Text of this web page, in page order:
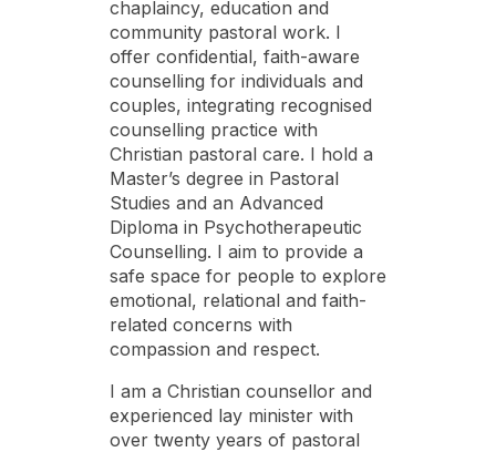
chaplaincy, education and
community pastoral work. I
offer confidential, faith-aware
counselling for individuals and
couples, integrating recognised
counselling practice with
Christian pastoral care. I hold a
Master’s degree in Pastoral
Studies and an Advanced
Diploma in Psychotherapeutic
Counselling. I aim to provide a
safe space for people to explore
emotional, relational and faith-
related concerns with
compassion and respect.
I am a Christian counsellor and
experienced lay minister with
over twenty years of pastoral